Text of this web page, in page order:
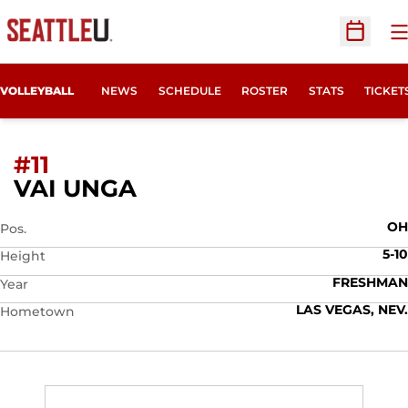
Open
VOLLEYBALL NEWS SCHEDULE ROSTER STATS
#11
VAI UNGASEASON 2026
Pos.
OH
Height
5-10
Year
FRESHMAN
Hometown
LAS VEGAS, NEV.